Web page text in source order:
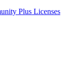
Plus Licenses